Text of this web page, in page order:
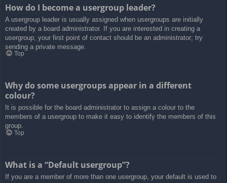
How do I become a usergroup leader?
A usergroup leader is usually assigned when usergroups are initially
created by a board administrator. If you are interested in creating a
usergroup, your first point of contact should be an administrator; try
sending a private message.
Top
Why do some usergroups appear in a different
colour?
It is possible for the board administrator to assign a colour to the
members of a usergroup to make it easy to identify the members of this
group.
Top
What is a “Default usergroup”?
If you are a member of more than one usergroup, your default is used to